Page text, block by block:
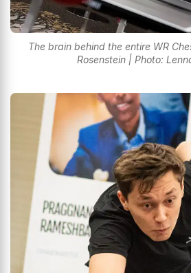
The brain behind the entire WR
Rosenstein | Photo: